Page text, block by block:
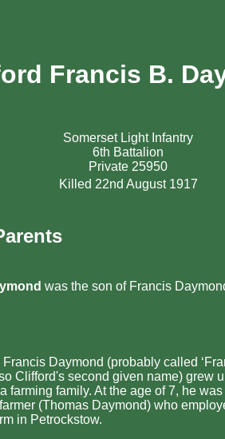
Francis B.
Somerset Light Infantry
6th Battalion
Private 25950
Killed 22nd August 1917
was the son of Francis
Daymond (probably called
Clifford's second given name) grew
farming family. At the age of 7, he
(Thomas Daymond) who
in Petrockstow.